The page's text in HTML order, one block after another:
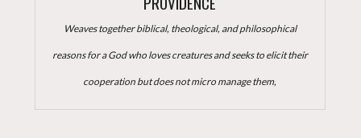
Weaves together biblical, theological, and philosophical
reasons for a God who loves creatures and seeks to elicit their
cooperation but does not micro manage them,